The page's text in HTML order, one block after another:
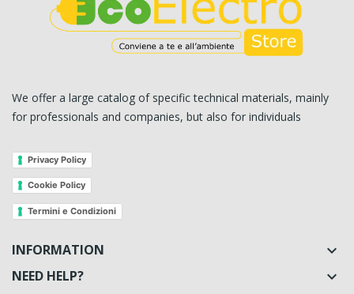
We offer a large catalog of specific technical materials, mainly
for professionals and companies, but also for individuals
Privacy Policy
Cookie Policy
Termini e Condizioni
INFORMATION 
NEED HELP? 